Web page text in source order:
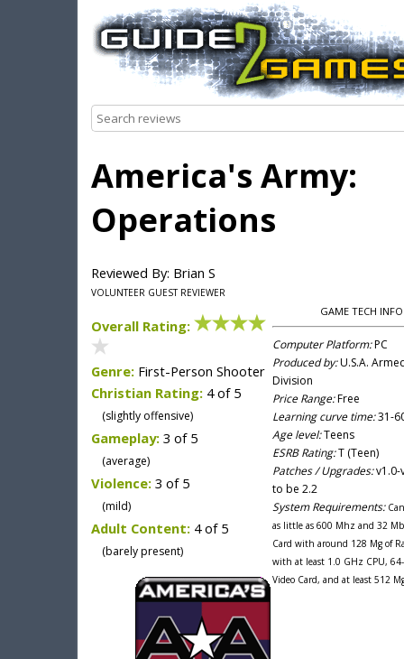
America's Army:
Operations
Reviewed By: Brian S
VOLUNTEER GUEST REVIEWER
GAME TECH INFO
Computer Platform:PC
Produced by:U.S.A.
Division
Price Range:Free
Learning curve time:31-
Age level:Teens
ESRB Rating:T (Teen)
Patches / Upgrades:v1.0-
to be 2.2
System Requirements:
as little as 600 Mhz and 32
Card with around 128 Mg of
with at least 1.0 GHz CPU,
Video Card, and at least 512
Overall Rating:
Genre: First-Person Shooter
Christian Rating: 4 of 5
(slightly offensive)
Gameplay: 3 of 5
(average)
Violence: 3 of 5
(mild)
Adult Content: 4 of 5
(barely present)